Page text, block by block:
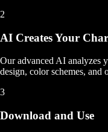
2
AI Creates Your
Our advanced AI analyzes
design, color schemes,
3
Download and Use